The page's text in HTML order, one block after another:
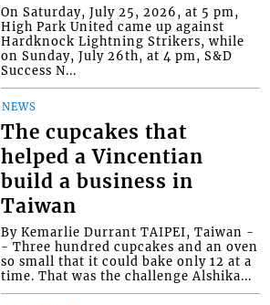
On Saturday, July 25, 2026, at 5 pm,
High Park United came up against
Hardknock Lightning Strikers, while
on Sunday, July 26th, at 4 pm, S&D
Success N...
NEWS
The cupcakes that
helped a Vincentian
build a business in
Taiwan
By Kemarlie Durrant TAIPEI, Taiwan -
- Three hundred cupcakes and an oven
so small that it could bake only 12 at a
time. That was the challenge Alshika...